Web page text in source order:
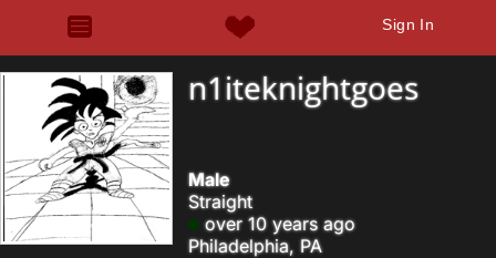
Sign In
n1iteknightgoes
Male
Straight
over 10 years ago
Philadelphia, PA